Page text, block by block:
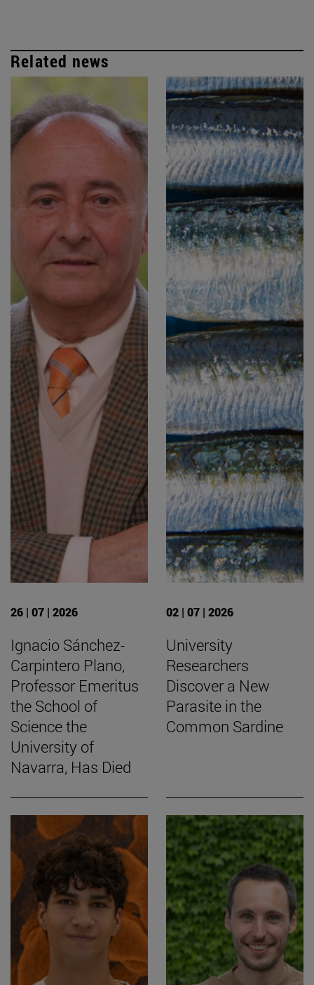
Related news
26 | 07 | 2026
Ignacio Sánchez-
Carpintero Plano,
Professor Emeritus
the School of
Science the
University of
Navarra, Has Died
02 | 07 | 2026
University
Researchers
Discover a New
Parasite in the
Common Sardine